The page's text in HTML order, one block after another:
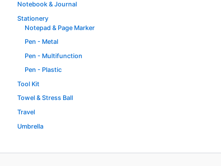
Notebook & Journal
Stationery
Notepad & Page Marker
Pen - Metal
Pen - Multifunction
Pen - Plastic
Tool Kit
Towel & Stress Ball
Travel
Umbrella